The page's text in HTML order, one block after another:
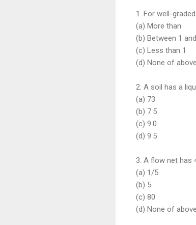
1. For well-
(a) More than
(b) Between 1
(c) Less than 1
(d) None of above
2. A soil has a
(a) 73
(b) 7.5
(c) 9.0
(d) 9.5
3. A flow net has
(a) 1/5
(b) 5
(c) 80
(d) None of above